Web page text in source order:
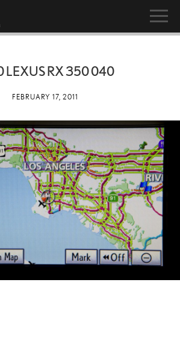
LEXUS RX 350 040
FEBRUARY 17, 2011